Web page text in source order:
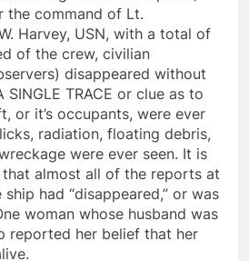
to official reports)
the command of Lt.
Harvey, USN, with a total of
of the crew, civilian
disappeared without
SINGLE TRACE or clue as to
or it’s occupants, were ever
radiation, floating debris,
were ever seen. It is
almost all of the reports at
had “disappeared,” or was
woman whose husband was
reported her belief that her